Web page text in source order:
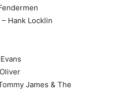
– Hank Locklin
James & The